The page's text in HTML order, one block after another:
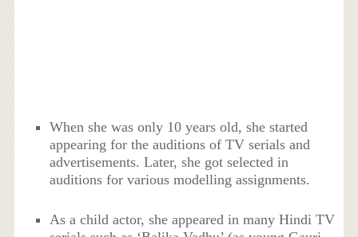
When she was only 10 years old, she started
appearing for the auditions of TV serials and
advertisements. Later, she got selected in
auditions for various modelling assignments.
As a child actor, she appeared in many Hindi TV